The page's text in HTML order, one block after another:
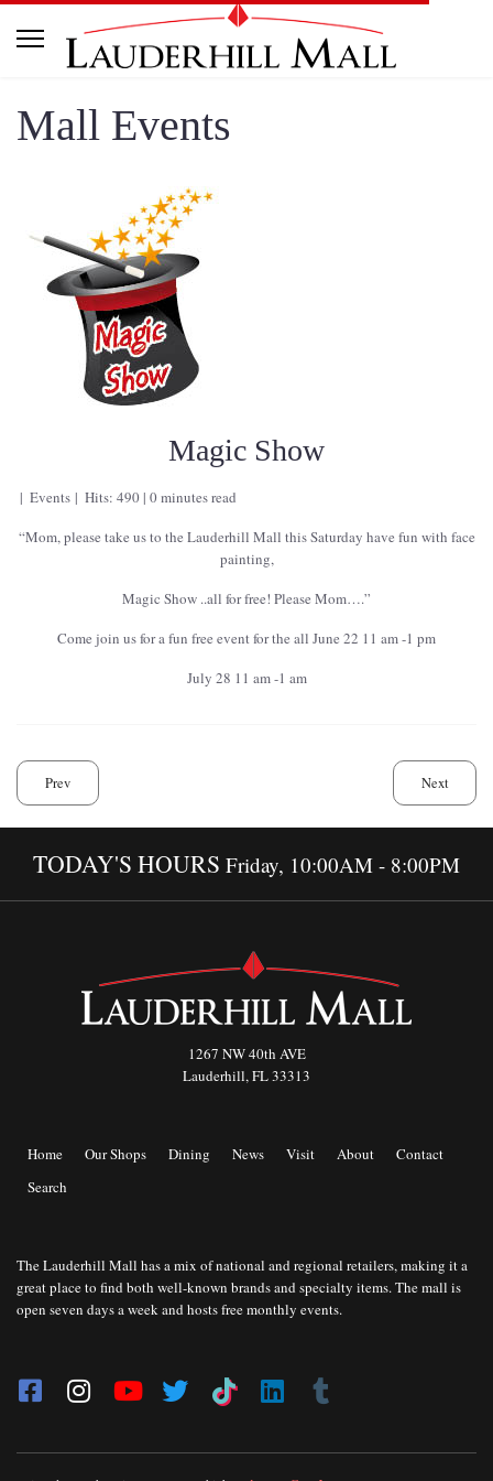
Mall Events
Magic Show
Events Hits: 490 0 minutes read
“Mom, please take us to the Lauderhill Mall this Saturday have fun with face
painting,
Magic Show ..all for free! Please Mom….”
Come join us for a fun free event for the all June 22 11 am -1 pm
July 28 11 am -1 am
Prev Next
TODAY'S HOURS Friday, 10:00AM - 8:00PM
1267 NW 40th AVE
Lauderhill, FL 33313
Home Our Shops Dining News Visit About
Contact
Search
The Lauderhill Mall has a mix of national and regional retailers, making it a
great place to find both well-known brands and specialty items. The mall is
open seven days a week and hosts free monthly events.